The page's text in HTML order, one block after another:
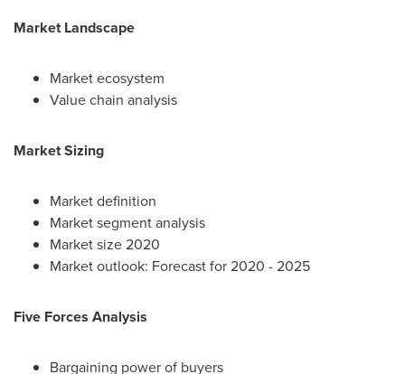
Market Landscape
Market ecosystem
Value chain analysis
Market Sizing
Market definition
Market segment analysis
Market size 2020
Market outlook: Forecast for 2020 - 2025
Five Forces Analysis
Bargaining power of buyers